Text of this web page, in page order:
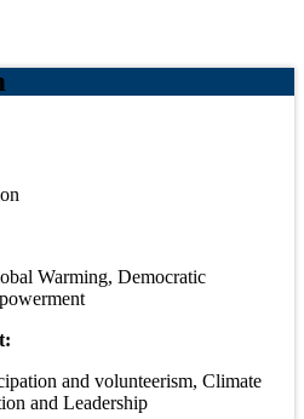
Warming, Democratic
and volunteerism, Climate
and Leadership